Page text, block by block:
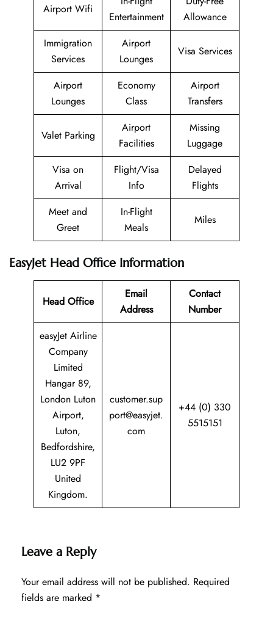
Airport Wifi
Entertainment
Allowance
Immigration
Services
Airport
Lounges
Visa Services
Airport
Lounges
Economy
Class
Airport
Transfers
Valet Parking
Airport
Facilities
Missing
Luggage
Visa on
Arrival
Flight/Visa
Info
Delayed
Flights
Meet and
Greet
In-Flight
Meals
Miles
EasyJet Head Office Information
Head Office
Email
Address
Contact
Number
easyJet Airline
Company
Limited
Hangar 89,
London Luton
Airport,
Luton,
Bedfordshire,
LU2 9PF
United
Kingdom.
customer.sup
port@easyjet.
com
+44 (0) 330
5515151
Leave a Reply
Your email address will not be published. Required
fields are marked *